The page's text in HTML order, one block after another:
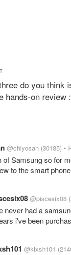
do you think
hands-on review
@chiyosan (30185) •
of Samsung so for
to the smart
@piscesix08
never had a
i've been
@kixsh101